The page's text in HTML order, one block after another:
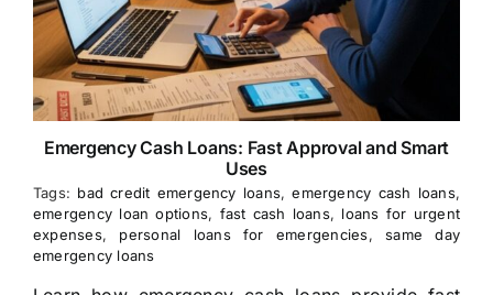
Emergency Cash Loans: Fast Approval and Smart
Uses
Tags: bad credit emergency loans,emergency cash loans,
emergency loan options, fast cash loans, loans for urgent
expenses, personal loans for emergencies,same day
emergency loans